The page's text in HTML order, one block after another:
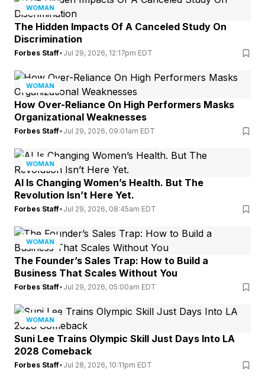
WOMAN
The Hidden Impacts Of A Canceled Study On
Discrimination
Forbes Staff• Jul 29, 2026, 12:17pm EDT
WOMAN
How Over-Reliance On High Performers Masks
Organizational Weaknesses
Forbes Staff• Jul 29, 2026, 09:01am EDT
WOMAN
AI Is Changing Women’s Health. But The
Revolution Isn’t Here Yet.
Forbes Staff• Jul 29, 2026, 08:45am EDT
WOMAN
The Founder’s Sales Trap: How to Build a
Business That Scales Without You
Forbes Staff• Jul 29, 2026, 05:00am EDT
WOMAN
Suni Lee Trains Olympic Skill Just Days Into LA
2028 Comeback
Forbes Staff• Jul 28, 2026, 10:11pm EDT